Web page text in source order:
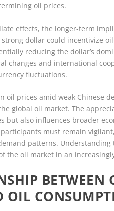
oil prices.
effects, the longer-term
dollar could incentivize
reducing the dollar’s
changes and international
fluctuations.
oil prices amid weak Chinese
global oil market. The
but also influences broader
must remain
patterns.
the oil market in an
BETWEEN
OIL